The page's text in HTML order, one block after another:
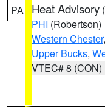
PA Heat Advisory (
PHI (Robertson)
Western Chester,
Upper Bucks,
VTEC# 8 (CON)